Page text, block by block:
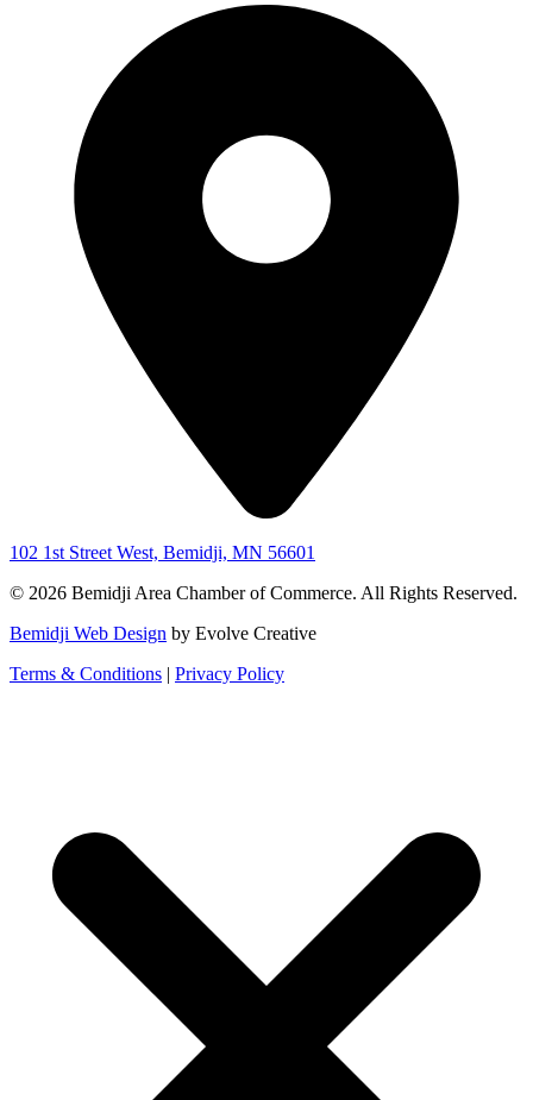
102 1st Street West, Bemidji, MN 56601
© 2026 Bemidji Area Chamber of Commerce. All Rights Reserved.
Bemidji Web Design by Evolve Creative
Terms & Conditions | Privacy Policy